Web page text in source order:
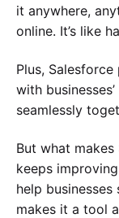
it anywhere,
online. It’s like
Plus,
with
seamlessly
But what
keeps
help
makes it a tool